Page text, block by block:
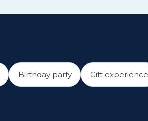
Birthday party Gift experience